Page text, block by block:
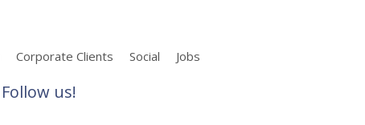
Corporate Clients Social Jobs
Follow us!